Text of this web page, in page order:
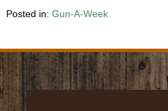
Posted in: Gun-A-Week